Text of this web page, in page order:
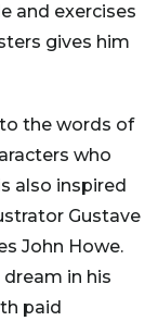
and exercises
gives him
the words of
who
also inspired
Gustave
John Howe.
in his
paid